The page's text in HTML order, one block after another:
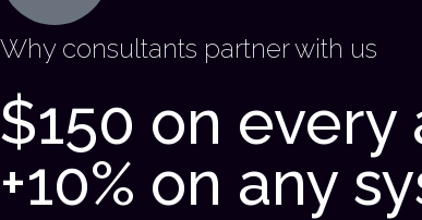
Why consultants partner with us
$150 on every
+10% on any